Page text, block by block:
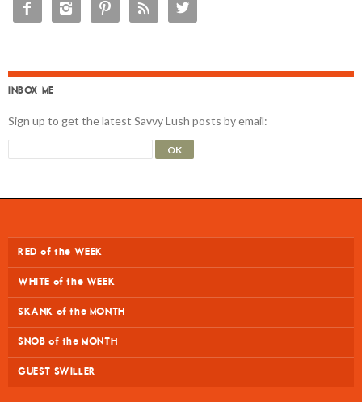
    
INBOX ME
Sign up to get the latest Savvy Lush posts by email:
RED of the WEEK
WHITE of the WEEK
SKANK of the MONTH
SNOB of the MONTH
GUEST SWILLER